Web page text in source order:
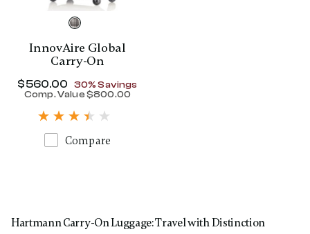
InnovAire Global
Carry-On
Now
$560.00 , discount of
30% Savings
Comp. Value$800.00
Compare
Hartmann Carry-On Luggage: Travel with Distinction